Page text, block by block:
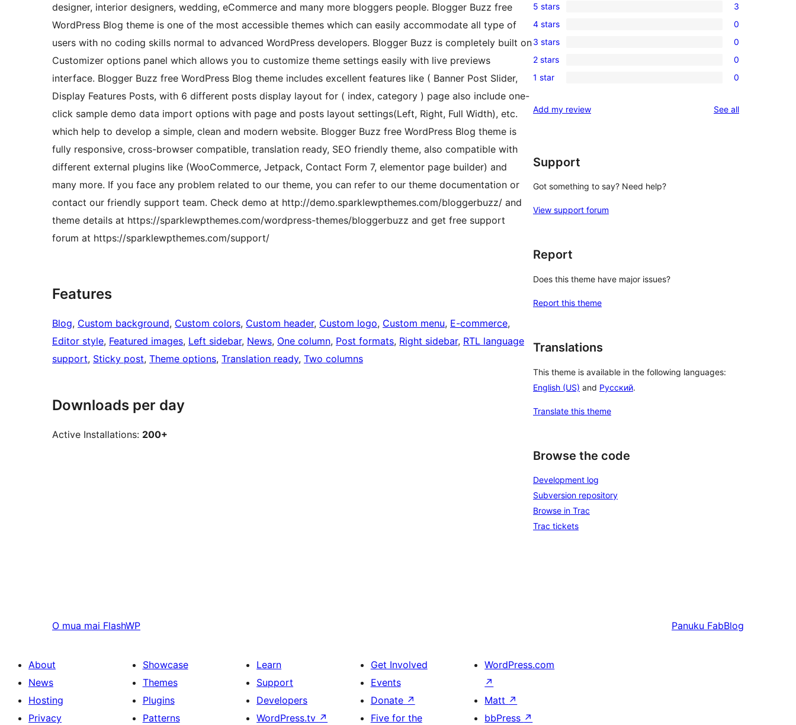
designer, interior designers, wedding, eCommerce and many more bloggers people. Blogger Buzz free
WordPress Blog theme is one of the most accessible themes which can easily accommodate all type of
users with no coding skills normal to advanced WordPress developers. Blogger Buzz is completely built on
Customizer options panel which allows you to customize theme settings easily with live previews
interface. Blogger Buzz free WordPress Blog theme includes excellent features like ( Banner Post Slider,
Display Features Posts, with 6 different posts display layout for ( index, category ) page also include one-
click sample demo data import options with page and posts layout settings(Left, Right, Full Width), etc.
which help to develop a simple, clean and modern website. Blogger Buzz free WordPress Blog theme is
fully responsive, cross-browser compatible, translation ready, SEO friendly theme, also compatible with
different external plugins like (WooCommerce, Jetpack, Contact Form 7, elementor page builder) and
many more. If you face any problem related to our theme, you can refer to our theme documentation or
contact our friendly support team. Check demo at http://demo.sparklewpthemes.com/bloggerbuzz/ and
theme details at https://sparklewpthemes.com/wordpress-themes/bloggerbuzz and get free support
forum at https://sparklewpthemes.com/support/
Features
Blog, Custom background, Custom colors, Custom header, Custom logo, Custom menu, E-commerce
Editor style, Featured images, Left sidebar, News, One column, Post formats, Right sidebar, RTL language
support, Sticky post, Theme options, Translation ready, Two columns
Downloads per day
Active Installations: 200+
3
5-
star
reviews
5 stars 3
0
4-
star
reviews
4 stars 0
0
3-
star
3 stars 0
0
2-
reviews
2 stars 0
0
star
1 star 0
Add my review See allreviews
Support
Got something to say? Need help?
View support forum
Report
Does this theme have major issues?
Report this theme
Translations
This theme is available in the following languages:
English (US) and Русский.
Translate this theme
Browse the code
Development log
Subversion repository
Browse in Trac
Trac tickets
O mua mai FlashWP Panuku FabBlog
About
News
Hosting
Privacy
Showcase
Themes
Plugins
Patterns
Learn
Support
Developers
WordPress.tv ↗
Get Involved
Events
Donate ↗
Five for the
WordPress.com
↗
Matt ↗
bbPress ↗